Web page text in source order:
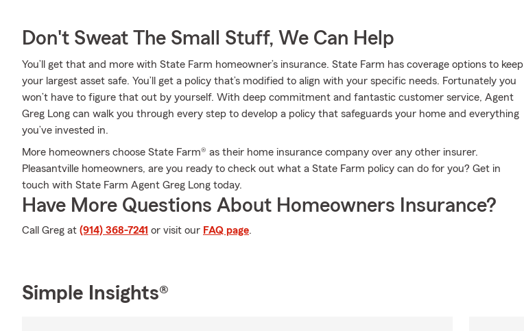
Don't Sweat The Small Stuff, We Can Help
You’ll get that and more with State Farm homeowner’s insurance. State Farm has coverage options to keep
your largest asset safe. You’ll get a policy that’s modified to align with your specific needs. Fortunately you
won’t have to figure that out by yourself. With deep commitment and fantastic customer service, Agent
Greg Long can walk you through every step to develop a policy that safeguards your home and everything
you’ve invested in.
More homeowners choose State Farm® as their home insurance company over any other insurer.
Pleasantville homeowners, are you ready to check out what a State Farm policy can do for you? Get in
touch with State Farm Agent Greg Long today.
Have More Questions About Homeowners Insurance?
Call Greg at (914) 368-7241 or visit our FAQ page.
Simple Insights®